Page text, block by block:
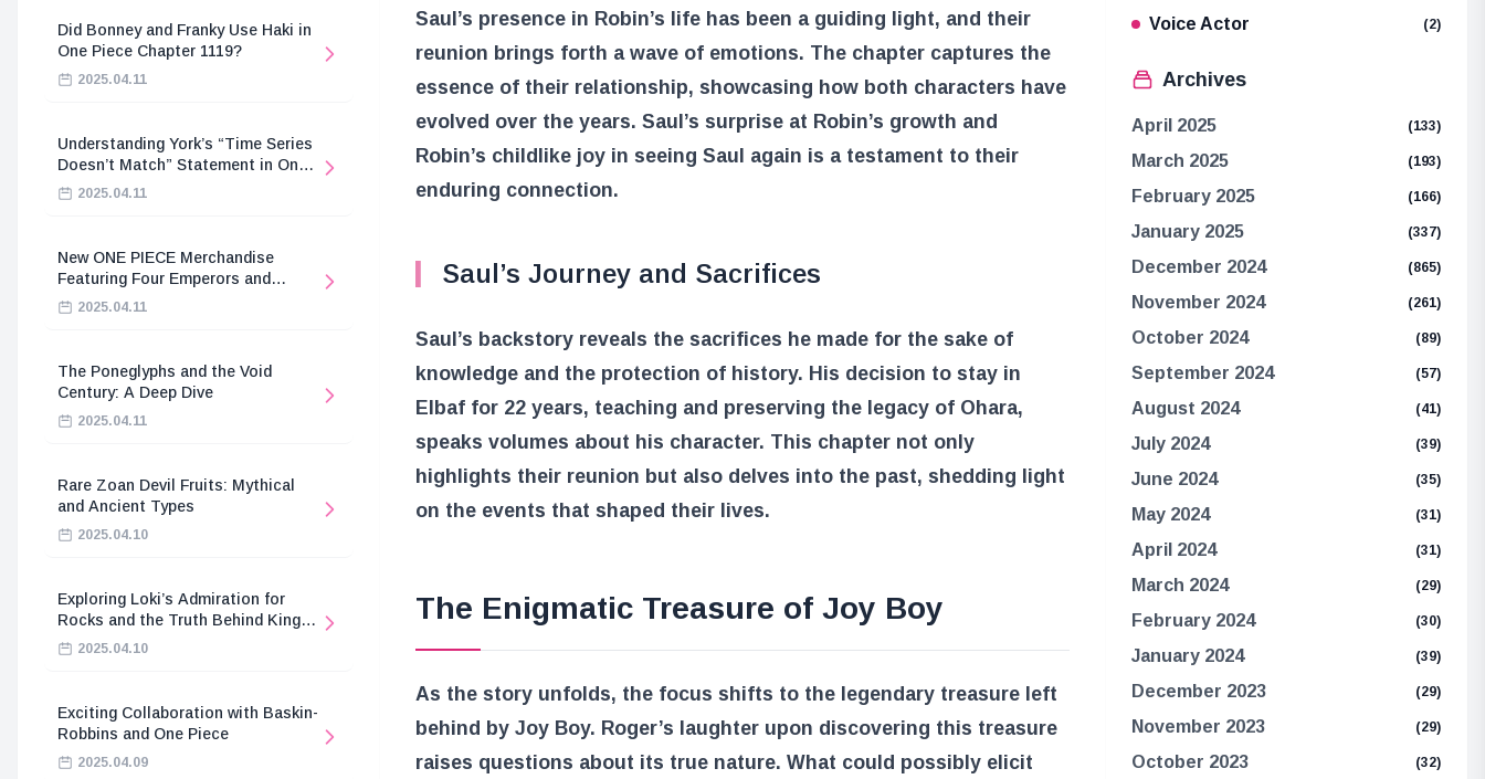
Did Bonney and Franky Use Haki in
One Piece Chapter 1119?
2025.04.11
Understanding York’s “Time Series
Doesn’t Match” Statement in One
Piece2025.04.11
New ONE PIECE Merchandise
Featuring Four Emperors and
Revolutionary Army
2025.04.11
The Poneglyphs and the Void
Century: A Deep Dive
2025.04.11
Rare Zoan Devil Fruits: Mythical
and Ancient Types
2025.04.10
Exploring Loki’s Admiration for
Rocks and the Truth Behind King
Harald’s Death
2025.04.10
Exciting Collaboration with Baskin-
Robbins and One Piece
2025.04.09
Saul’s presence in Robin’s life has been a guiding light, and their
reunion brings forth a wave of emotions. The chapter captures the
essence of their relationship, showcasing how both characters have
evolved over the years. Saul’s surprise at Robin’s growth and
Robin’s childlike joy in seeing Saul again is a testament to their
enduring connection.
Saul’s Journey and Sacrifices
Saul’s backstory reveals the sacrifices he made for the sake of
knowledge and the protection of history. His decision to stay in
Elbaf for 22 years, teaching and preserving the legacy of Ohara,
speaks volumes about his character. This chapter not only
highlights their reunion but also delves into the past, shedding light
on the events that shaped their lives.
The Enigmatic Treasure of Joy Boy
As the story unfolds, the focus shifts to the legendary treasure left
behind by Joy Boy. Roger’s laughter upon discovering this treasure
raises questions about its true nature. What could possibly elicit
Voice Actor (2)
Archives
April 2025 (133)
March 2025 (193)
February 2025 (166)
January 2025 (337)
December 2024 (865)
November 2024 (261)
October 2024 (89)
September 2024 (57)
August 2024 (41)
July 2024 (39)
June 2024 (35)
May 2024 (31)
April 2024 (31)
March 2024 (29)
February 2024 (30)
January 2024 (39)
December 2023 (29)
November 2023 (29)
October 2023 (32)